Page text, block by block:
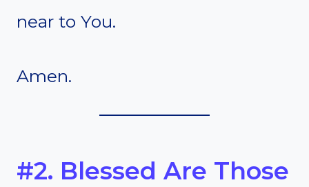
near to You.
Amen.
#2. Blessed Are Those